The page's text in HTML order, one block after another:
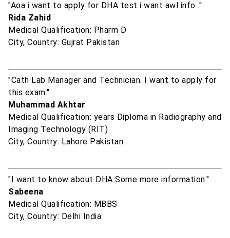
"Aoa i want to apply for DHA test i want awl info ."
Rida Zahid
Medical Qualification: Pharm D
City, Country: Gujrat Pakistan
"Cath Lab Manager and Technician. I want to apply for
this exam."
Muhammad Akhtar
Medical Qualification: years Diploma in Radiography and
Imaging Technology (RIT)
City, Country: Lahore Pakistan
"I want to know about DHA Some more information."
Sabeena
Medical Qualification: MBBS
City, Country: Delhi India